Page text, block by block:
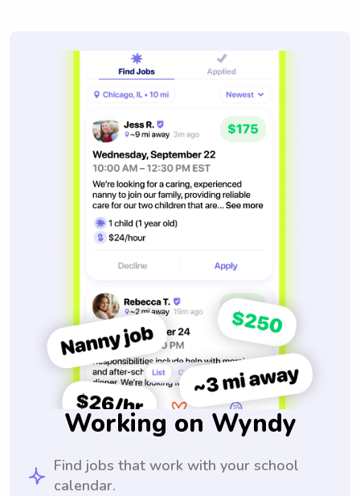
Working on Wyndy
Find jobs that work with your school
calendar.